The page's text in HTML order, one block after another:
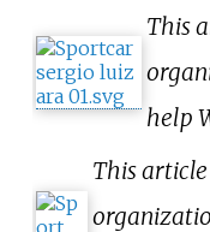
This
help
This